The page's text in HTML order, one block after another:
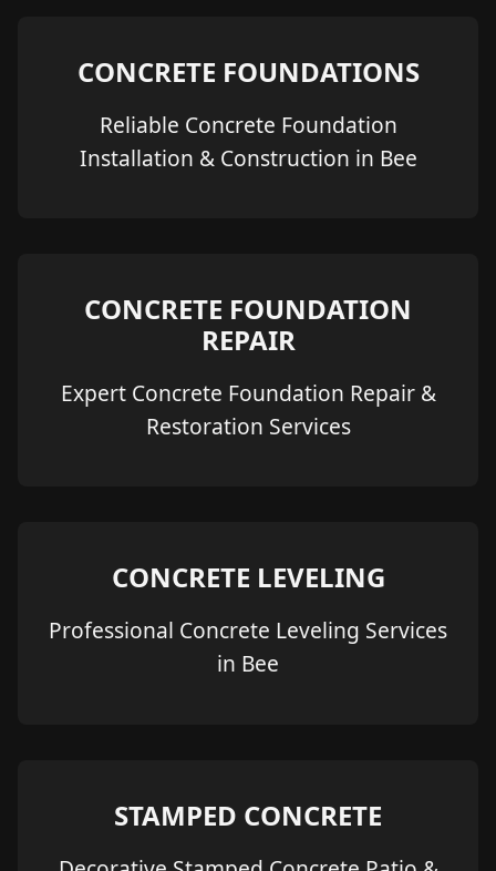
CONCRETE FOUNDATIONS
Reliable Concrete Foundation
Installation & Construction in Bee
CONCRETE FOUNDATION
REPAIR
Expert Concrete Foundation Repair &
Restoration Services
CONCRETE LEVELING
Professional Concrete Leveling Services
in Bee
STAMPED CONCRETE